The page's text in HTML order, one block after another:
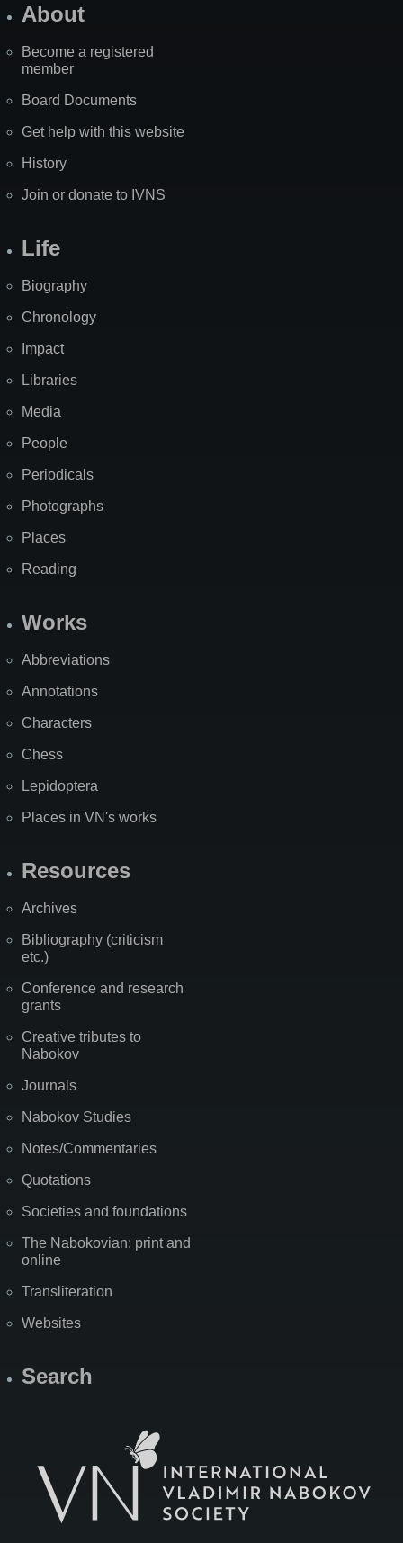
About
Become a registered
member
Board Documents
Get help with this website
History
Join or donate to IVNS
Life
Biography
Chronology
Impact
Libraries
Media
People
Periodicals
Photographs
Places
Reading
Works
Abbreviations
Annotations
Characters
Chess
Lepidoptera
Places in VN's works
Resources
Archives
Bibliography (criticism
etc.)
Conference and research
grants
Creative tributes to
Nabokov
Journals
Nabokov Studies
Notes/Commentaries
Quotations
Societies and foundations
The Nabokovian: print and
online
Transliteration
Websites
Search